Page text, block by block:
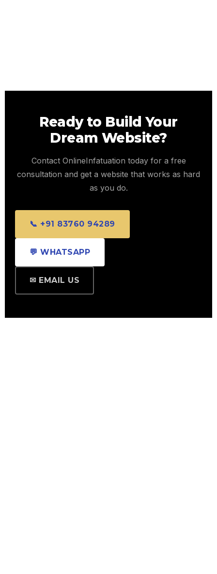
Ready to Build Your
Dream Website?
Contact OnlineInfatuation today for a free
consultation and get a website that works as hard
as you do.
📞 +91 83760 94289
💬 WHATSAPP
✉ EMAIL US